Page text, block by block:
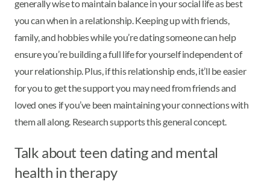
generally wise to maintain balance in your social life as best
you can when in a relationship. Keeping up with friends,
family, and hobbies while you’re dating someone can help
ensure you’re building a full life for yourself independent of
your relationship. Plus, if this relationship ends, it’ll be easier
for you to get the support you may need from friends and
loved ones if you’ve been maintaining your connections with
them all along. Research supports this general concept.
Talk about teen dating and mental
health in therapy